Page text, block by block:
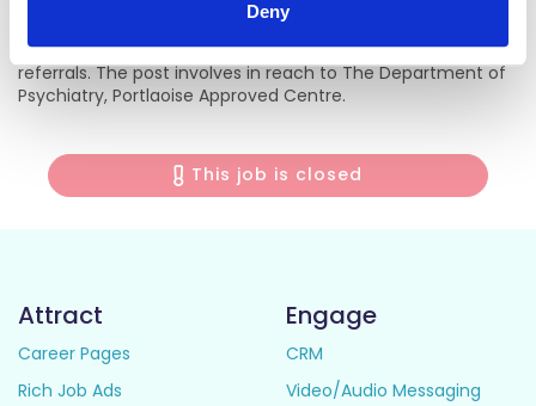
Deny
This post is on a multidisciplinary community mental
health team, based in Portlaoise covering Portlaoise East
referrals. The post involves in reach to The Department of
Psychiatry, Portlaoise Approved Centre.
This job is closed
Attract
Career Pages
Rich Job Ads
Engage
CRM
Video/Audio Messaging